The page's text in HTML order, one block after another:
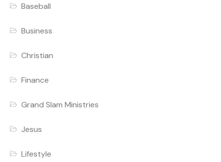
Baseball
Business
Christian
Finance
Grand Slam Ministries
Jesus
Lifestyle